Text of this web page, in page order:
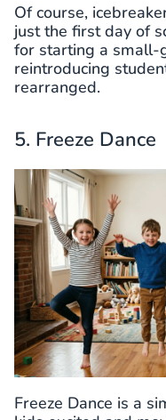
Of course,
just the first day of
for starting a small-
reintroducing
rearranged.
5. Freeze Dance
Freeze Dance is a